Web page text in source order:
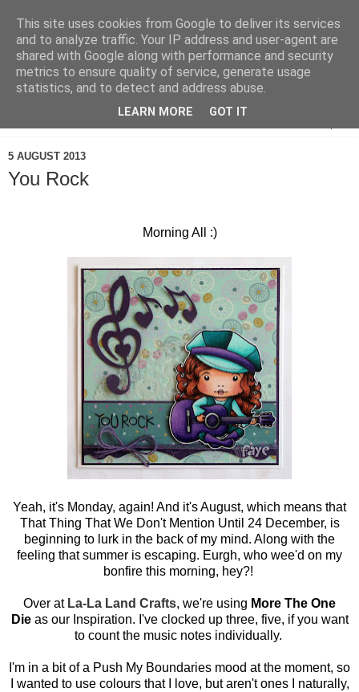
5 AUGUST 2013
You Rock
Morning All :)
Yeah, it's Monday, again! And it's August, which means that
That Thing That We Don't Mention Until 24 December, is
beginning to lurk in the back of my mind. Along with the
feeling that summer is escaping. Eurgh, who wee'd on my
bonfire this morning, hey?!
Over at La-La Land Crafts, we're using More The One
Die as our Inspiration. I've clocked up three, five, if you want
to count the music notes individually.
I'm in a bit of a Push My Boundaries mood at the moment, so
I wanted to use colours that I love, but aren't ones I naturally,
This site uses cookies from Google to deliver its services
and to analyze traffic. Your IP address and user-agent are
shared with Google along with performance and security
metrics to ensure quality of service, generate usage
statistics, and to detect and address abuse.
LEARN MORE GOT IT